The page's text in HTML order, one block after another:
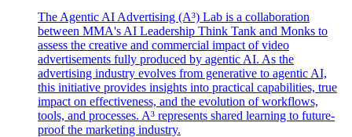
The Agentic AI Advertising (A³) Lab is a collaboration
between MMA's AI Leadership Think Tank and Monks to
assess the creative and commercial impact of video
advertisements fully produced by agentic AI. As the
advertising industry evolves from generative to agentic AI,
this initiative provides insights into practical capabilities, true
impact on effectiveness, and the evolution of workflows,
tools, and processes. A³ represents shared learning to future-
proof the marketing industry.